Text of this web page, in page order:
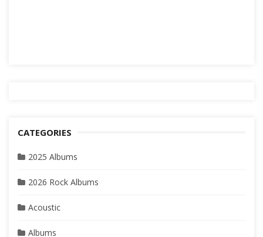
CATEGORIES
2025 Albums
2026 Rock Albums
Acoustic
Albums